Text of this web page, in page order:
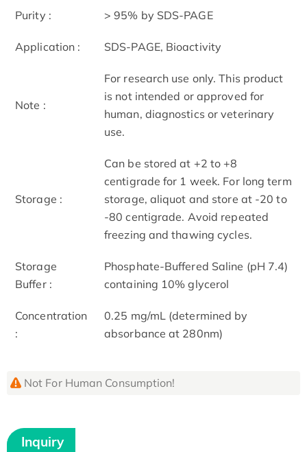
Purity : > 95% by SDS-PAGE
Application : SDS-PAGE, Bioactivity
Note :
For research use only. This product
is not intended or approved for
human, diagnostics or veterinary
use.
Storage :
Can be stored at +2 to +8
centigrade for 1 week. For long term
storage, aliquot and store at -20 to
-80 centigrade. Avoid repeated
freezing and thawing cycles.
Storage
Buffer :
Phosphate-Buffered Saline (pH 7.4)
containing 10% glycerol
Concentration
:
0.25 mg/mL (determined by
absorbance at 280nm)
Not For Human Consumption!
Inquiry